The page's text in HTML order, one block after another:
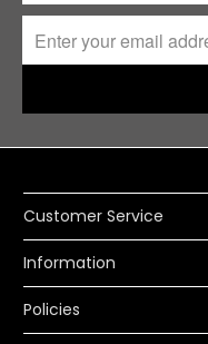
Customer Service
Information
Policies